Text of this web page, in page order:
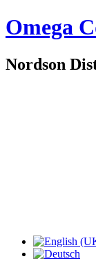
Omega
Nordson